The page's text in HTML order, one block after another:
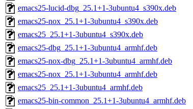
emacs25-lucid-dbg_25.1+1-3ubuntu4_s390x.deb
emacs25-nox_25.1+1-3ubuntu4_s390x.deb
emacs25_25.1+1-3ubuntu4_s390x.deb
emacs25-dbg_25.1+1-3ubuntu4_armhf.deb
emacs25-nox-dbg_25.1+1-3ubuntu4_armhf.deb
emacs25-nox_25.1+1-3ubuntu4_armhf.deb
emacs25_25.1+1-3ubuntu4_armhf.deb
emacs25-bin-common_25.1+1-3ubuntu4_armhf.deb